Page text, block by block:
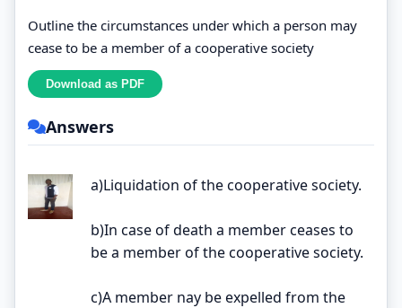
Outline the circumstances under which a person may
cease to be a member of a cooperative society
Answers
a)Liquidation of the cooperative society.
b)In case of death a member ceases to
be a member of the cooperative society.
c)A member nay be expelled from the